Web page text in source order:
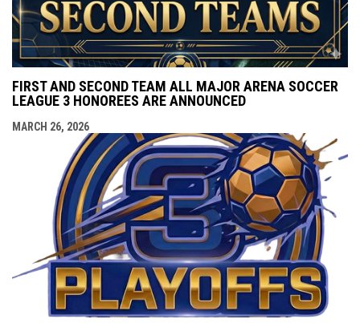
FIRST AND SECOND TEAM ALL MAJOR ARENA SOCCER
LEAGUE 3 HONOREES ARE ANNOUNCED
MARCH 26, 2026